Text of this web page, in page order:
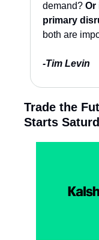
demand? Or
primary
both are
-Tim Levin
Trade the
Starts